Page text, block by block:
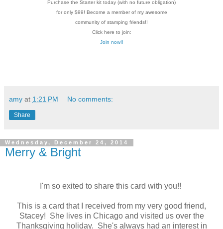
Purchase the Starter kit today (with no future obligation)
for only $99! Become a member of my awesome
community of stamping friends!!
Click here to join:
Join now!!
amy at 1:21 PM No comments:
Share
Wednesday, December 24, 2014
Merry & Bright
I'm so exited to share this card with you!!
This is a card that I received from my very good friend,
Stacey! She lives in Chicago and visited us over the
Thanksgiving holiday. She's always had an interest in